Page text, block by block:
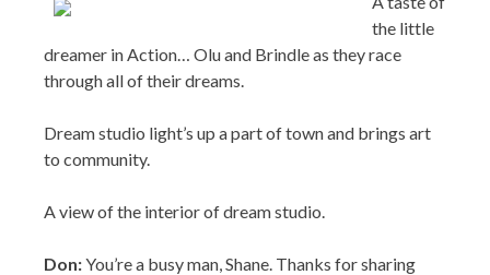
Dream studio light’s up a part of town and brings art
to community.
Don:You’re a busy man, Shane. Thanks for sharing
with the